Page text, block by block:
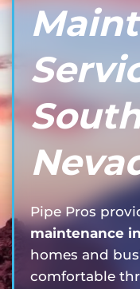
Pipe Pros
maintenance
homes and
comfortable